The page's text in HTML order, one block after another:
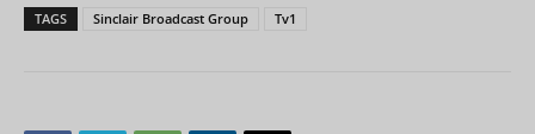
TAGS Sinclair Broadcast Group Tv1